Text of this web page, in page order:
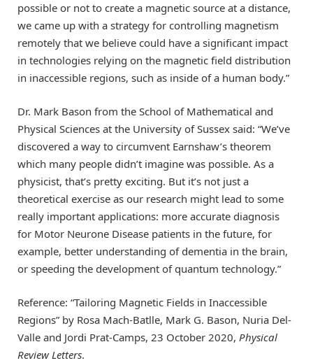
possible or not to create a magnetic source at a distance,
we came up with a strategy for controlling magnetism
remotely that we believe could have a significant impact
in technologies relying on the magnetic field distribution
in inaccessible regions, such as inside of a human body.”
Dr. Mark Bason from the School of Mathematical and
Physical Sciences at the University of Sussex said: “We’ve
discovered a way to circumvent Earnshaw’s theorem
which many people didn’t imagine was possible. As a
physicist, that’s pretty exciting. But it’s not just a
theoretical exercise as our research might lead to some
really important applications: more accurate diagnosis
for Motor Neurone Disease patients in the future, for
example, better understanding of dementia in the brain,
or speeding the development of quantum technology.”
Reference: “Tailoring Magnetic Fields in Inaccessible
Regions” by Rosa Mach-Batlle, Mark G. Bason, Nuria Del-
Valle and Jordi Prat-Camps, 23 October 2020, Physical
Review Letters.